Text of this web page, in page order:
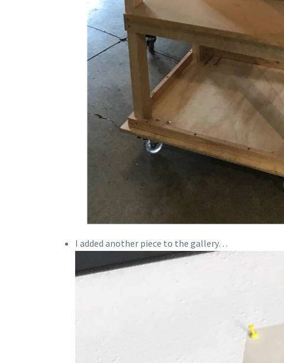
I added another piece to the gallery…